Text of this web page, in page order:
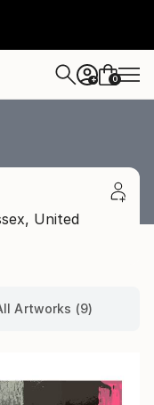
+ 0
United
Artworks (9)